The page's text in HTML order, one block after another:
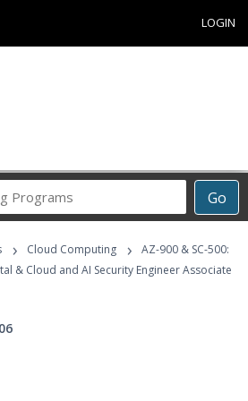
LOGIN
Go
Career
Programs
› Cloud Computing ›
AZ-900 & SC-500:
& Cloud and AI Security Engineer Associate